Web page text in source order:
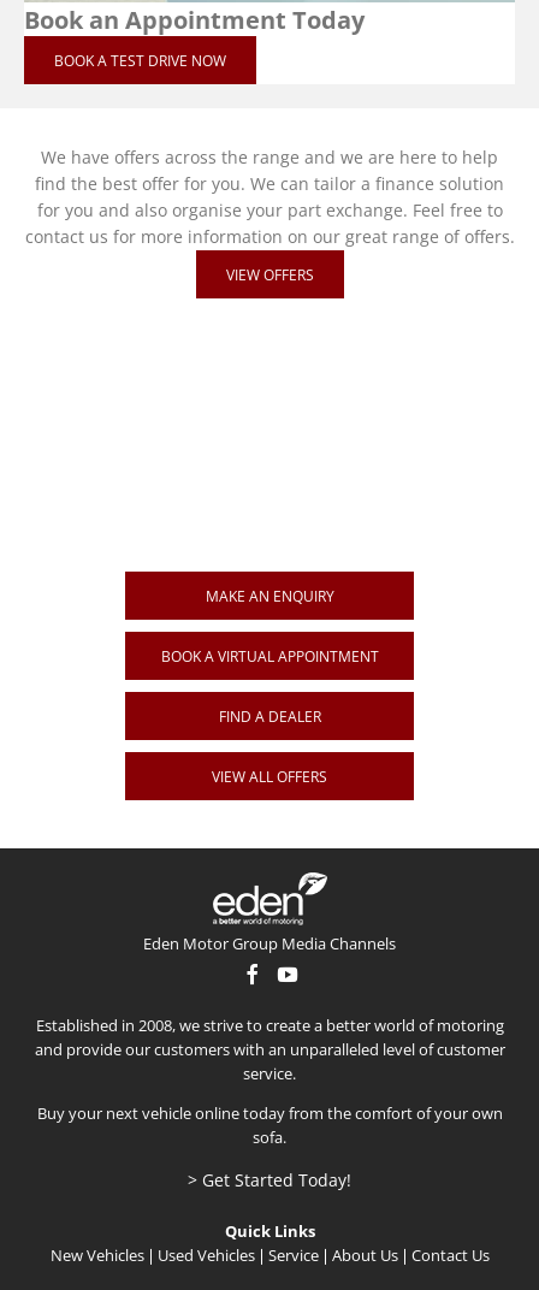
Book an Appointment Today
BOOK A TEST DRIVE NOW
We have offers across the range and we are here to help
find the best offer for you. We can tailor a finance solution
for you and also organise your part exchange. Feel free to
contact us for more information on our great range of offers.
VIEW OFFERS
MAKE AN ENQUIRY
BOOK A VIRTUAL APPOINTMENT
FIND A DEALER
VIEW ALL OFFERS
Eden Motor Group Media Channels
Established in 2008, we strive to create a better world of motoring
and provide our customers with an unparalleled level of customer
service.
Buy your next vehicle online today from the comfort of your own
sofa.
> Get Started Today!
Quick Links
New Vehicles
Used Vehicles Service About Us Contact Us